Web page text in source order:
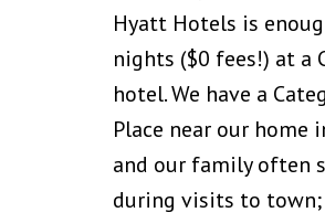
Hyatt Hotels is
nights ($0 fees!) at a
hotel. We have a
Place near our home
and our family often
during visits to